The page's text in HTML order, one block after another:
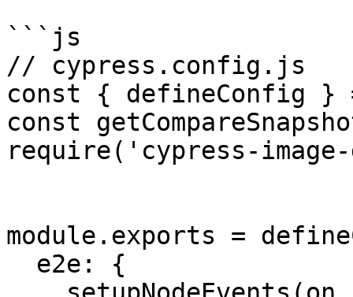
```js
// cypress.config.js
const { defineConfig }
const
require('cypress-
module.exports =